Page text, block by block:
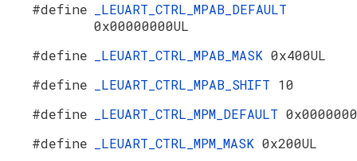
#define
_LEUART_CTRL_MPAB_DEFAULT
0x00000000UL
#define
_LEUART_CTRL_MPAB_MASK 0x400UL
#define
_LEUART_CTRL_MPAB_SHIFT 10
#define
_LEUART_CTRL_MPM_DEFAULT
#define
_LEUART_CTRL_MPM_MASK 0x200UL